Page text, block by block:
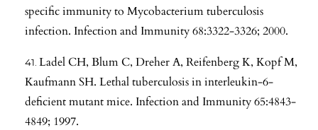
specific immunity to Mycobacterium tuberculosis
infection. Infection and Immunity 68:3322-3326; 2000.
Ladel CH, Blum C, Dreher A, Reifenberg K, Kopf M,
Kaufmann SH. Lethal tuberculosis in interleukin-6-
deficient mutant mice. Infection and Immunity 65:4843-
4849; 1997.